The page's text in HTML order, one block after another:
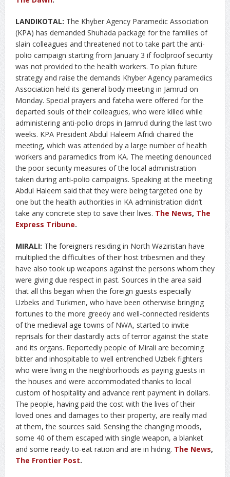
LANDIKOTAL: The Khyber Agency Paramedic Association
(KPA) has demanded Shuhada package for the families of
slain colleagues and threatened not to take part the anti-
polio campaign starting from January 3 if foolproof security
was not provided to the health workers. To plan future
strategy and raise the demands Khyber Agency paramedics
Association held its general body meeting in Jamrud on
Monday. Special prayers and fateha were offered for the
departed souls of their colleagues, who were killed while
administering anti-polio drops in Jamrud during the last two
weeks. KPA President Abdul Haleem Afridi chaired the
meeting, which was attended by a large number of health
workers and paramedics from KA. The meeting denounced
the poor security measures of the local administration
taken during anti-polio campaigns. Speaking at the meeting
Abdul Haleem said that they were being targeted one by
one but the health authorities in KA administration didn’t
take any concrete step to save their lives. The News, The
Express Tribune.
MIRALI: The foreigners residing in North Waziristan have
multiplied the difficulties of their host tribesmen and they
have also took up weapons against the persons whom they
were giving due respect in past. Sources in the area said
that all this began when the foreign guests especially
Uzbeks and Turkmen, who have been otherwise bringing
fortunes to the more greedy and well-connected residents
of the medieval age towns of NWA, started to invite
reprisals for their dastardly acts of terror against the state
and its organs. Reportedly people of Mirali are becoming
bitter and inhospitable to well entrenched Uzbek fighters
who were living in the neighborhoods as paying guests in
the houses and were accommodated thanks to local
custom of hospitality and advance rent payment in dollars.
The people, having paid the cost with the lives of their
loved ones and damages to their property, are really mad
at them, the sources said. Sensing the changing moods,
some 40 of them escaped with single weapon, a blanket
and some ready-to-eat ration and are in hiding. The News,
The Frontier Post.